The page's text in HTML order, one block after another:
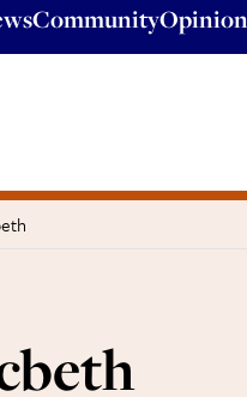
CommunityOpinion